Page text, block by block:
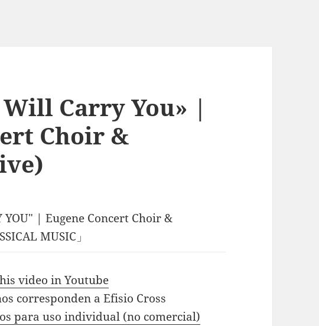
Carry You» |
Choir &
YOU" | Eugene Concert Choir &
MUSIC」
video in Youtube
corresponden a Efisio Cross
para uso individual (no comercial)